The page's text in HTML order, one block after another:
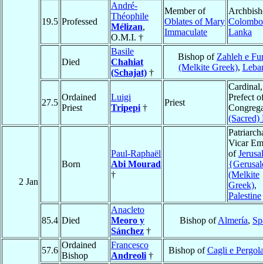
19.5 Professed
André-
Théophile
Mélizan,
O.M.I. †
Member of
Oblates of Mary
Immaculate
Colombo
Lanka
Died
Basile
Chahiat
(Schajat) †
Bishop of Zahleh e
(Melkite Greek),
27.5
Ordained
Priest
Luigi
Tripepi †
Priest
Prefect
(Sacred)
2 Jan
Born
Paul-Raphaël
Abi Mourad
†
Vicar
of
(Melkite
Greek),
Palestine
85.4 Died
Anacleto
Meoro y
Sánchez †
Bishop ofAlmería,
57.6
Ordained
Bishop
Francesco
Andreoli †
Bishop ofCagli e